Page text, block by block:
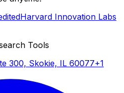
Harvard Innovation Labs
Tools
300, Skokie, IL 60077+1